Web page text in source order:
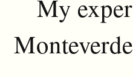
My